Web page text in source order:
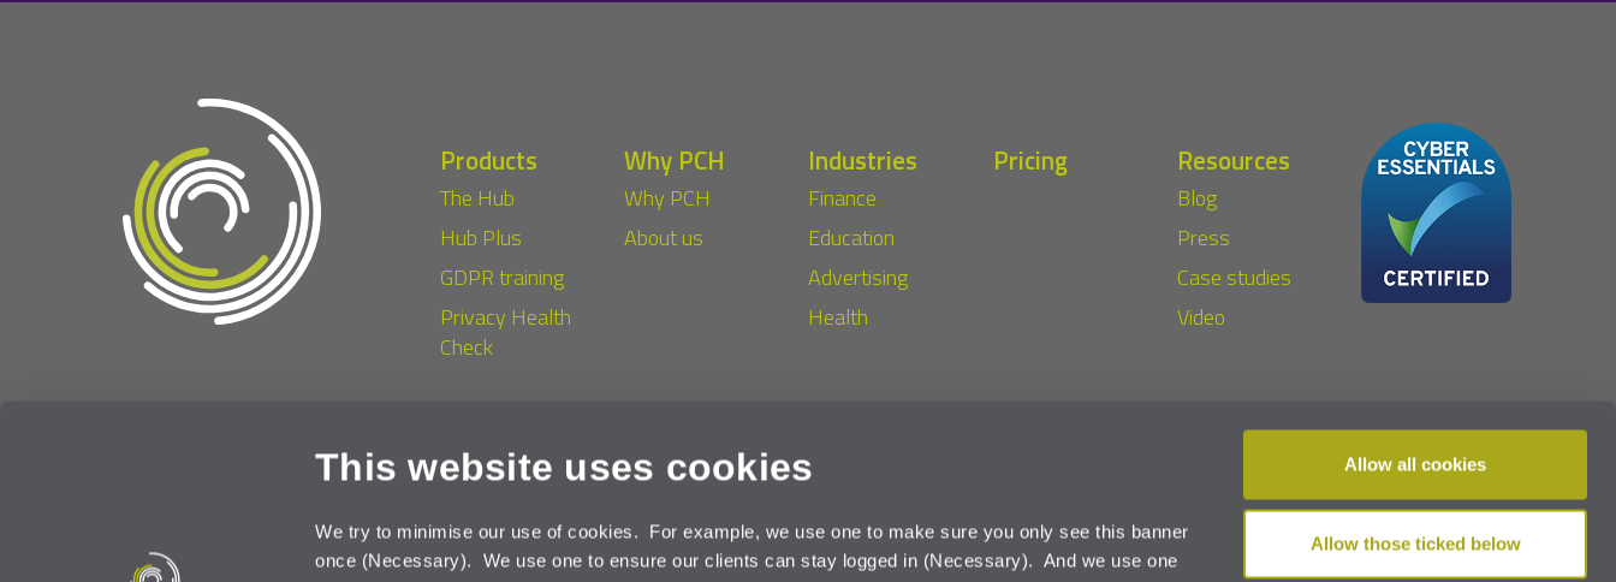
This website uses cookies
We try to minimise our use of cookies. For example, we use one to make sure you only see this banner
once (Necessary). We use one to ensure our clients can stay logged in (Necessary). And we use one
Allow all cookies
Allow those ticked below
Products
The Hub
Hub Plus
GDPR training
Privacy Health
Check
Why PCH
Why PCH
About us
Industries
Finance
Education
Advertising
Health
Pricing Resources
Blog
Press
Case studies
Video
Terms of Use Privacy Cookies ©2023 The Privacy Compliance Hub Limited